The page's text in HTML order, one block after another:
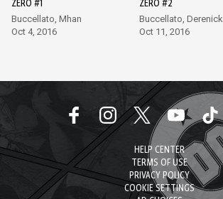
ZERO #1
Buccellato, Mhan
Oct 4, 2016
ZERO #2
Buccellato, Derenick
Oct 11, 2016
HELP CENTER
TERMS OF USE
PRIVACY POLICY
COOKIE SETTINGS